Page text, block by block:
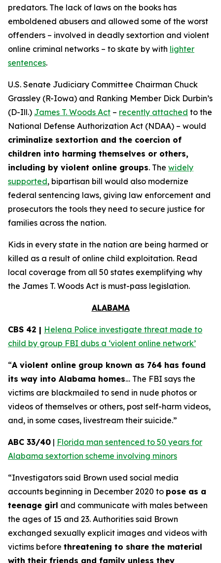
predators. The lack of laws on the books has
emboldened abusers and allowed some of the worst
offenders – involved in deadly sextortion and violent
online criminal networks – to skate by with lighter
sentences.
U.S. Senate Judiciary Committee Chairman Chuck
Grassley (R-Iowa) and Ranking Member Dick Durbin’s
(D-Ill.) James T. Woods Act – recently attached to the
National Defense Authorization Act (NDAA) – would
criminalize sextortion and the coercion of
children into harming themselves or others,
including by violent online groups. The widely
supported, bipartisan bill would also modernize
federal sentencing laws, giving law enforcement and
prosecutors the tools they need to secure justice for
families across the nation.
Kids in every state in the nation are being harmed or
killed as a result of online child exploitation. Read
local coverage from all 50 states exemplifying why
the James T. Woods Act is must-pass legislation.
ALABAMA
CBS 42 | Helena Police investigate threat made to
child by group FBI dubs a ‘violent online network’
“A violent online group known as 764 has found
its way into Alabama homes… The FBI says the
victims are blackmailed to send in nude photos or
videos of themselves or others, post self-harm videos,
and, in some cases, livestream their suicide.”
ABC 33/40 | Florida man sentenced to 50 years for
Alabama sextortion scheme involving minors
“Investigators said Brown used social media
accounts beginning in December 2020 to pose as a
teenage girl and communicate with males between
the ages of 15 and 23. Authorities said Brown
exchanged sexually explicit images and videos with
victims before threatening to share the material
with their friends and family unless they